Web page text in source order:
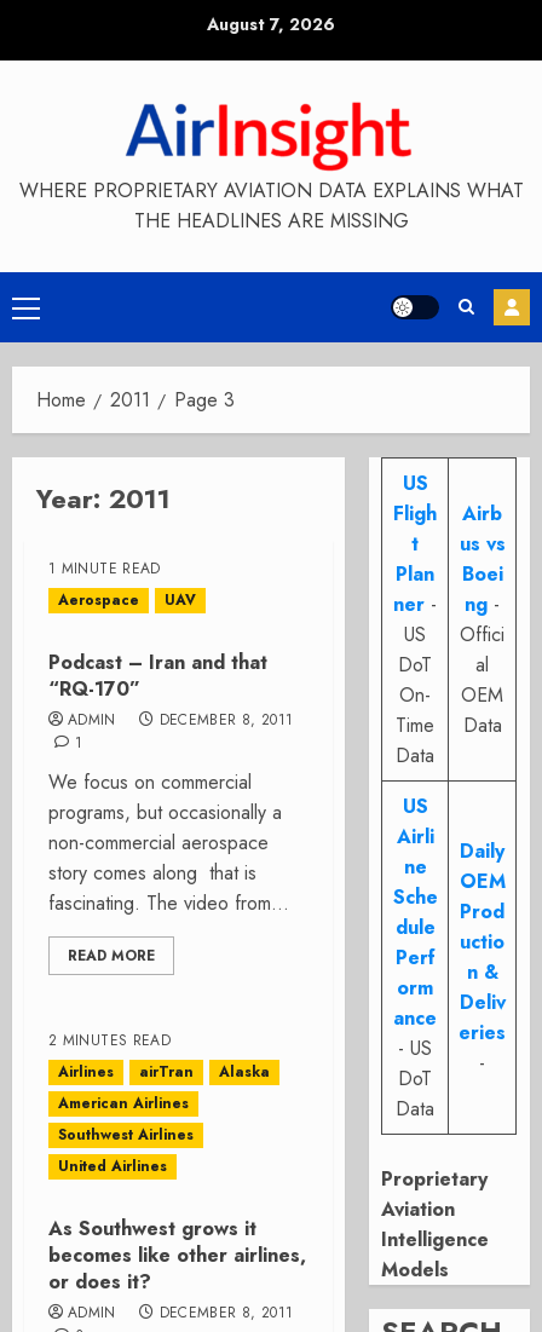
August 7, 2026
WHERE PROPRIETARY AVIATION DATA EXPLAINS WHAT
THE HEADLINES ARE MISSING
Primary
Menu
Home 2011 Page 3
Year: 2011
1 MINUTE READ
Aerospace
UAV
Podcast – Iran and that
“RQ-170”
ADMIN
DECEMBER 8, 2011
1
We focus on commercial
programs, but occasionally a
non-commercial aerospace
story comes along that is
fascinating. The video from...
READ MORE
2 MINUTES READ
Airlines
airTran
Alaska
American Airlines
Southwest Airlines
United Airlines
As Southwest grows it
becomes like other airlines,
or does it?
ADMIN
DECEMBER 8, 2011
US
Fligh
t
Plan
ner -
US
DoT
On-
Time
Data
Airb
us vs
Boei
ng -
Offici
al
OEM
Data
US
Airli
ne
Sche
dule
Perf
orm
ance
- US
DoT
Data
Daily
OEM
Prod
uctio
n &
Deliv
eries
-
Proprietary
Aviation
Intelligence
Models